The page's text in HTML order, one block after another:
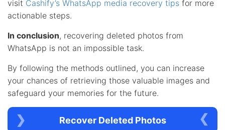
visit Cashify’s WhatsApp media recovery tips for more
actionable steps.
In conclusion, recovering deleted photos from
WhatsApp is not an impossible task.
By following the methods outlined, you can increase
your chances of retrieving those valuable images and
safeguard your memories for the future.
Recover Deleted Photos